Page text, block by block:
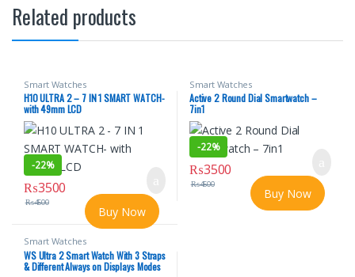
Related products
Smart Watches
H10 ULTRA 2 – 7 IN 1 SMART WATCH-
with 49mm LCD
-22%
₨3500
₨4500
Buy Now
Smart Watches
Active 2 Round Dial Smartwatch –
7in1
-22%
₨3500
₨4500
Buy Now
Smart Watches
WS Ultra 2 Smart Watch With 3 Straps
& Different Always on Displays Modes